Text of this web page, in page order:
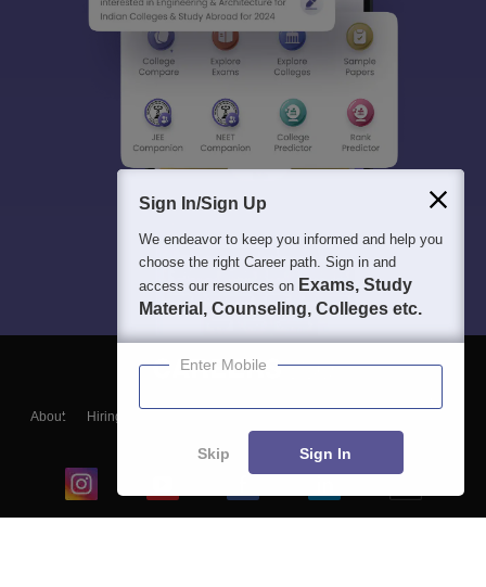
About Hiring
Blogs
Sign In/Sign Up
We endeavor to keep you informed and help you
choose the right Career path. Sign in and
access our resources on Exams, Study
Material, Counseling, Colleges etc.
Enter Mobile
Skip Sign In